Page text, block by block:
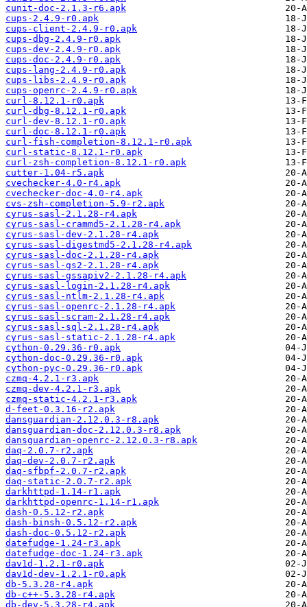
cunit-doc-2.1.3-r6.apk
cups-2.4.9-r0.apk
cups-client-2.4.9-r0.apk
cups-dbg-2.4.9-r0.apk
cups-dev-2.4.9-r0.apk
cups-doc-2.4.9-r0.apk
cups-lang-2.4.9-r0.apk
cups-libs-2.4.9-r0.apk
cups-openrc-2.4.9-r0.apk
curl-8.12.1-r0.apk
curl-dbg-8.12.1-r0.apk
curl-dev-8.12.1-r0.apk
curl-doc-8.12.1-r0.apk
curl-fish-completion-8.12.1-r0.apk
curl-static-8.12.1-r0.apk
curl-zsh-completion-8.12.1-r0.apk
cutter-1.04-r5.apk
cvechecker-4.0-r4.apk
cvechecker-doc-4.0-r4.apk
cvs-zsh-completion-5.9-r2.apk
cyrus-sasl-2.1.28-r4.apk
cyrus-sasl-crammd5-2.1.28-r4.apk
cyrus-sasl-dev-2.1.28-r4.apk
cyrus-sasl-digestmd5-2.1.28-r4.apk
cyrus-sasl-doc-2.1.28-r4.apk
cyrus-sasl-gs2-2.1.28-r4.apk
cyrus-sasl-gssapiv2-2.1.28-r4.apk
cyrus-sasl-login-2.1.28-r4.apk
cyrus-sasl-ntlm-2.1.28-r4.apk
cyrus-sasl-openrc-2.1.28-r4.apk
cyrus-sasl-scram-2.1.28-r4.apk
cyrus-sasl-sql-2.1.28-r4.apk
cyrus-sasl-static-2.1.28-r4.apk
cython-0.29.36-r0.apk
cython-doc-0.29.36-r0.apk
cython-pyc-0.29.36-r0.apk
czmq-4.2.1-r3.apk
czmq-dev-4.2.1-r3.apk
czmq-static-4.2.1-r3.apk
d-feet-0.3.16-r2.apk
dansguardian-2.12.0.3-r8.apk
dansguardian-doc-2.12.0.3-r8.apk
dansguardian-openrc-2.12.0.3-r8.apk
daq-2.0.7-r2.apk
daq-dev-2.0.7-r2.apk
daq-sfbpf-2.0.7-r2.apk
daq-static-2.0.7-r2.apk
darkhttpd-1.14-r1.apk
darkhttpd-openrc-1.14-r1.apk
dash-0.5.12-r2.apk
dash-binsh-0.5.12-r2.apk
dash-doc-0.5.12-r2.apk
datefudge-1.24-r3.apk
datefudge-doc-1.24-r3.apk
dav1d-1.2.1-r0.apk
dav1d-dev-1.2.1-r0.apk
db-5.3.28-r4.apk
db-c++-5.3.28-r4.apk
db-dev-5.3.28-r4.apk